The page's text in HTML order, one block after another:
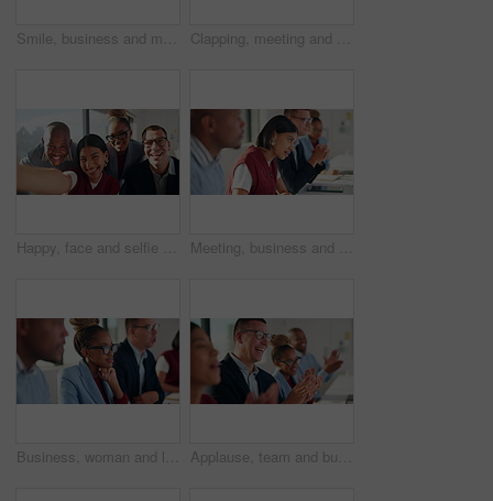
Smile, business and man with staff in seminar for discussion, training intern and career growth. People, laughing and employees in meeting for coaching, corporate presentation and listening to speech Clapping, meeting and people with handshake for congratulations or promotion. Achievement, praise and creative team with shaking hands for thank you, success or well done on business performance
Happy, face and selfie with friends in office, online or profile picture with colleagues for website. Business, vlog and people with smile for social media post, memory and photography with team Meeting, business and woman on panel in office for feedback session, workshop and pitch. Startup, team and people with notes for seminar, discussion and listening for presentation, interview and plan
Business, woman and listening with team in seminar for discussion, training intern and career growth. People, attention and staff at event for coaching, corporate presentation and upskill development Applause, team and businessman laugh in workshop for funny speech, industry joke and support. Learning, happy people and clapping in corporate training for ice breaker, career development and insight